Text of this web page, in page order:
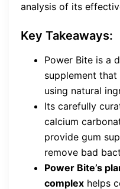
analysis of its
Key Takeaways:
Power Bite is a
supplement
using natural
Its carefully
calcium
provide gum
remove bad
Power Bite’s
complex helps